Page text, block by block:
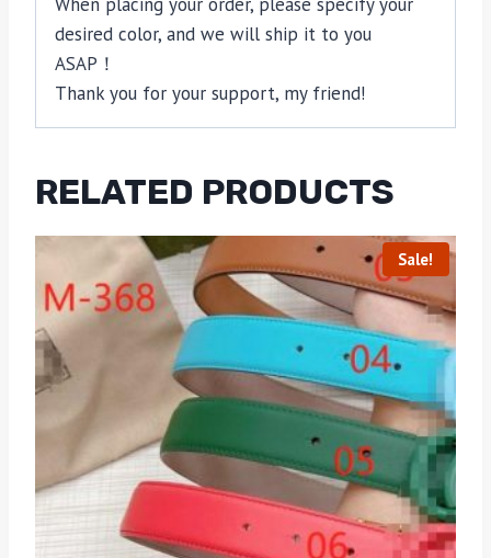
desired color, and we will ship it to you
ASAP！
Thank you for your support, my friend!
RELATED PRODUCTS
Sale!